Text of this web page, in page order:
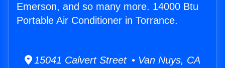
Emerson, and so many more. 14000 Btu
Portable Air Conditioner in Torrance.
15041 Calvert Street • Van Nuys, CA